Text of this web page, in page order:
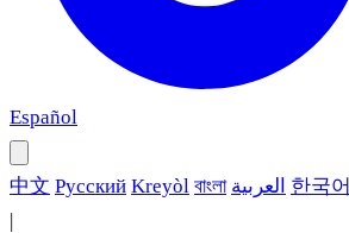
Español
中文 Русский Kreyòl বাংলা العربية 한국어
|